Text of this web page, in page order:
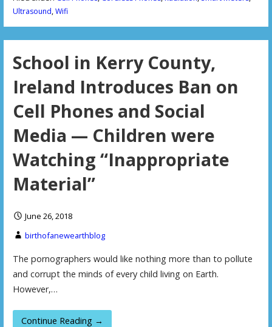
Ultrasound,Wifi
School in Kerry County,
Ireland Introduces Ban on
Cell Phones and Social
Media — Children were
Watching “Inappropriate
Material”
June 26, 2018
birthofanewearthblog
The pornographers would like nothing more than to pollute
and corrupt the minds of every child living on Earth.
However,…
Continue Reading →